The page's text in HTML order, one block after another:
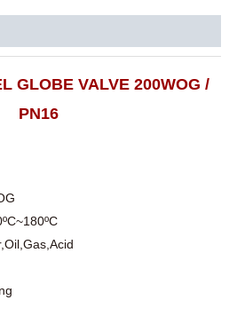
GLOBE VALVE 200WOG /
PN16